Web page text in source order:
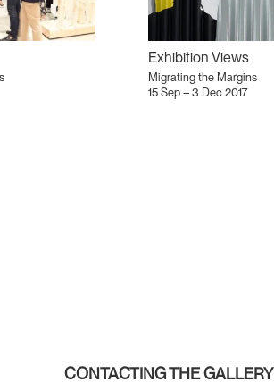
Exhibition Views
Migrating the Margins
15 Sep – 3 Dec 2017
CONTACTING THE GALLERY